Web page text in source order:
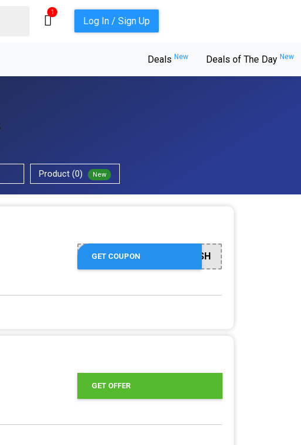
1
Log In / Sign Up
Deals New Deals of The Day New
Product (0) New
REFRESH
GET COUPON
GET OFFER